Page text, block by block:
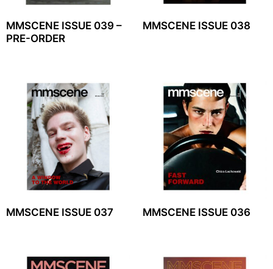
MMSCENE ISSUE 039 –
PRE-ORDER
MMSCENE ISSUE 038
MMSCENE ISSUE 037 MMSCENE ISSUE 036